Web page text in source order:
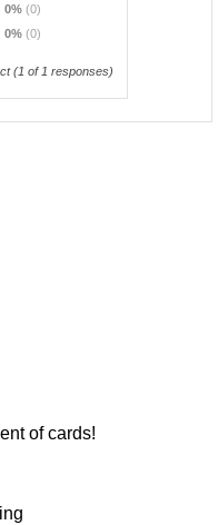
0% (0)
0% (0)
(1 of 1 responses)
of cards!